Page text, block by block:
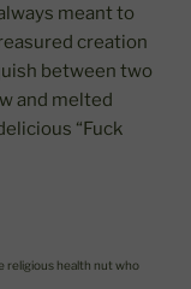
meant to
creation
between two
and melted
“Fuck
religious health nut who